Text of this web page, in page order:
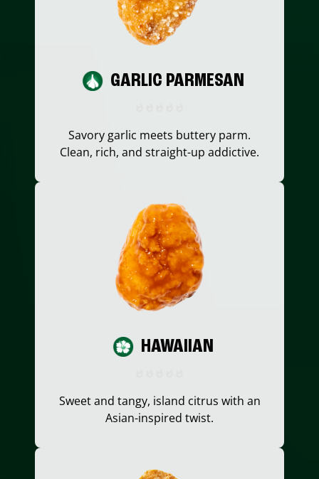
GARLIC PARMESAN
Savory garlic meets buttery parm.
Clean, rich, and straight-up addictive.
HAWAIIAN
Sweet and tangy, island citrus with an
Asian-inspired twist.